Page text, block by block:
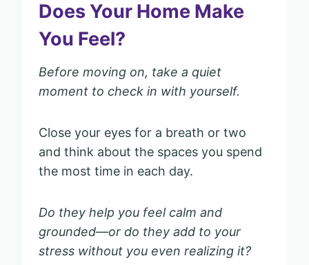
Does Your Home Make
You Feel?
Before moving on, take a quiet
moment to check in with yourself.
Close your eyes for a breath or two
and think about the spaces you spend
the most time in each day.
Do they help you feel calm and
grounded—or do they add to your
stress without you even realizing it?